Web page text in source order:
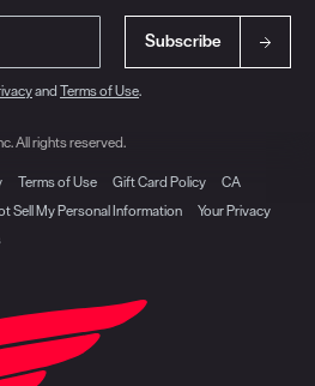
Subscribe
and Terms of Use.
All rights reserved.
Terms of Use Gift Card Policy
CA
Sell My Personal Information
Your Privacy